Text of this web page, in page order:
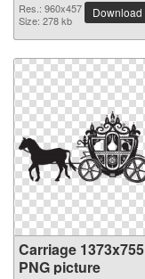
Res.: 960x457
Size: 278 kb
Download
Carriage 1373x755
PNG picture